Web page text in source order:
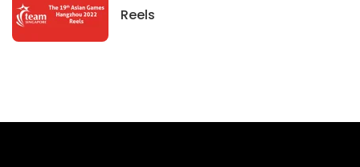
Reels
News